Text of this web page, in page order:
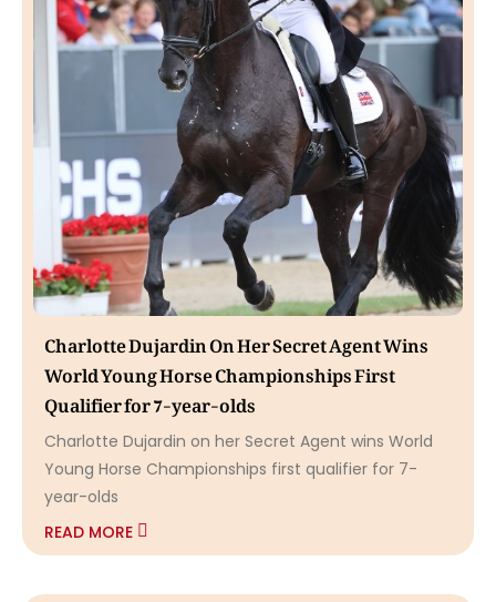
Charlotte Dujardin On Her Secret Agent Wins
World Young Horse Championships First
Qualifier for 7-year-olds
Charlotte Dujardin on her Secret Agent wins World
Young Horse Championships first qualifier for 7-
year-olds
READ MORE